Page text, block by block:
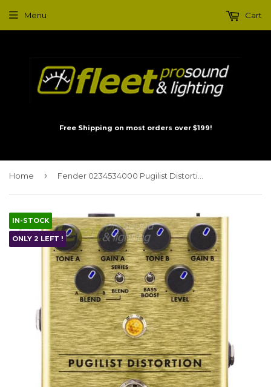
Free Shipping on most orders over $199!
Menu Cart
Home ›
IN-STOCK
ONLY 2 LEFT !